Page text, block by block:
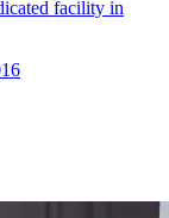
facility in